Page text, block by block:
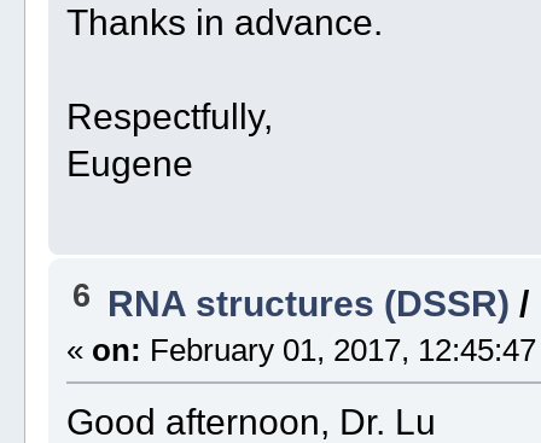
Thanks in advance.
Respectfully,
Eugene
6 RNA structures (DSSR) /
« on: February 01, 2017,
Good afternoon, Dr. Lu